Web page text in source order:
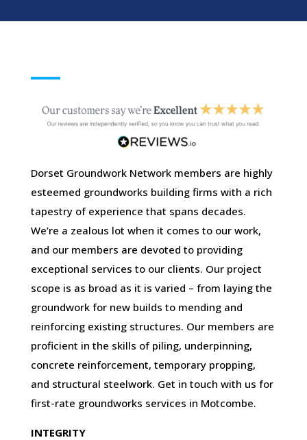
Dorset Groundwork Network members are highly
esteemed groundworks building firms with a rich
tapestry of experience that spans decades.
We’re a zealous lot when it comes to our work,
and our members are devoted to providing
exceptional services to our clients. Our project
scope is as broad as it is varied – from laying the
groundwork for new builds to mending and
reinforcing existing structures. Our members are
proficient in the skills of piling, underpinning,
concrete reinforcement, temporary propping,
and structural steelwork. Get in touch with us for
first-rate groundworks services in Motcombe.
INTEGRITY